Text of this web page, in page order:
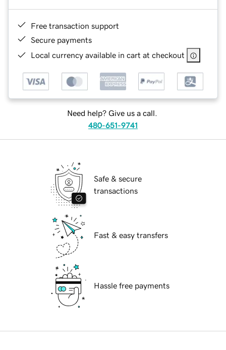
Free transaction support
Secure payments
Local currency available in cart at checkout
Need help? Give us a call.
480-651-9741
Safe & secure
transactions
Fast & easy transfers
Hassle free payments